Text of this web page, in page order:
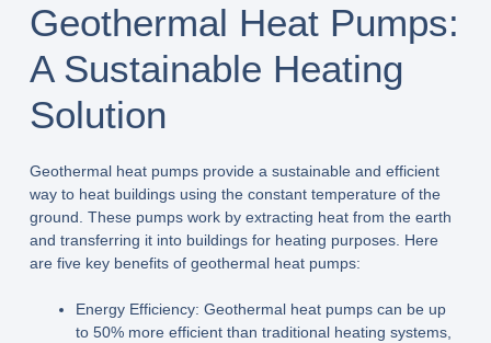
Geothermal Heat Pumps:
A Sustainable Heating
Solution
Geothermal heat pumps provide a sustainable and efficient
way to heat buildings using the constant temperature of the
ground. These pumps work by extracting heat from the earth
and transferring it into buildings for heating purposes. Here
are five key benefits of geothermal heat pumps:
Energy Efficiency: Geothermal heat pumps can be up
to 50% more efficient than traditional heating systems,